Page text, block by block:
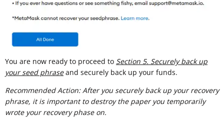
You are now ready to proceed to Section 5. Securely back up
your seed phraseand securely back up your funds.
Recommended Action: After you securely back up your recovery
phrase, it is important to destroy the paper you temporarily
wrote your recovery phase on.